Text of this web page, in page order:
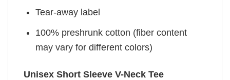
Tear-away label
100% preshrunk cotton (fiber content
may vary for different colors)
Unisex Short Sleeve V-Neck Tee